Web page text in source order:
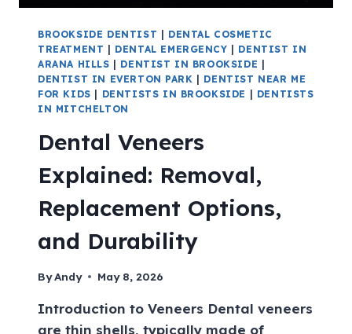
BROOKSIDE DENTIST | DENTAL COSMETIC
TREATMENT | DENTAL EMERGENCY | DENTIST IN
ARANA HILLS | DENTIST IN BROOKSIDE |
DENTIST IN EVERTON PARK | DENTIST NEAR ME
FOR KIDS | DENTISTS IN BROOKSIDE | DENTISTS
IN MITCHELTON
Dental Veneers
Explained: Removal,
Replacement Options,
and Durability
ByAndy May 8, 2026
Introduction to Veneers Dental veneers
are thin shells, typically made of